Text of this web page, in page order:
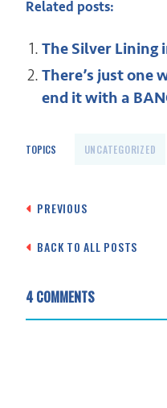
Related posts:
The Silver Lining
There’s just one
end it with a
TOPICS UNCATEGORIZED
Post
PREVIOUS
BACK TO ALL POSTS
4 COMMENTS